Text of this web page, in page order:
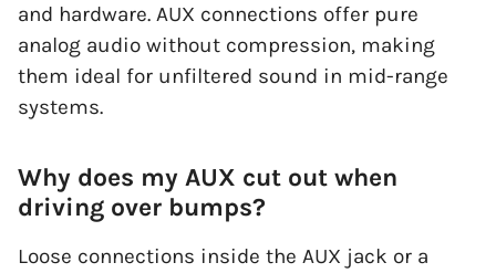
and hardware. AUX connections offer pure
analog audio without compression, making
them ideal for unfiltered sound in mid-range
systems.
Why does my AUX cut out when
driving over bumps?
Loose connections inside the AUX jack or a